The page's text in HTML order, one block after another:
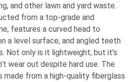
and other lawn and yard waste.
from a top-grade and
features a curved head to
a level surface, and angled teeth
Not only is it lightweight, but it’s
wear out despite hard use. The
made from a high-quality fiberglass